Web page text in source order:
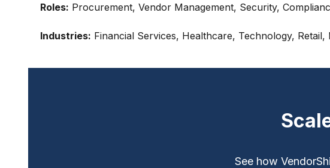
Roles: Procurement, Vendor Management, Security,
Industries: Financial Services, Healthcare, Technology,
See how